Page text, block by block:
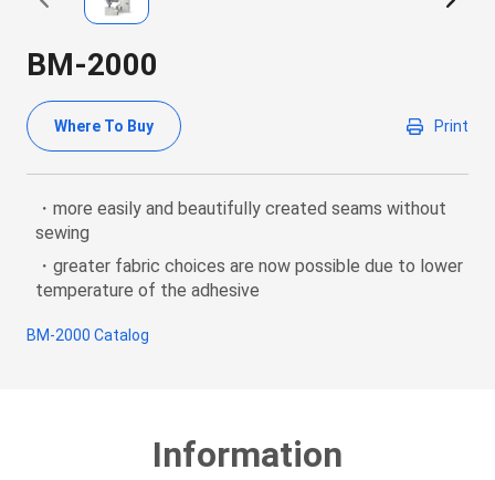
BM-2000
Where To Buy Print
・more easily and beautifully created seams without
sewing
・greater fabric choices are now possible due to lower
temperature of the adhesive
BM-2000 Catalog
Information